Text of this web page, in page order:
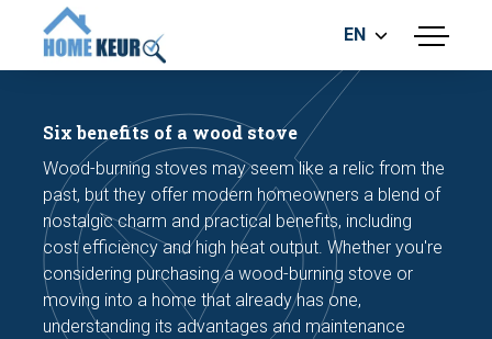
menu
BUILDING INSPECTION
ENERGY LABEL
MEASUREMENT REPORT
FOUNDATION RISK ASSESMENT
EN
Six benefits of a wood stove
Wood-burning stoves may seem like a relic from the
past, but they offer modern homeowners a blend of
nostalgic charm and practical benefits, including
cost efficiency and high heat output. Whether you're
considering purchasing a wood-burning stove or
moving into a home that already has one,
understanding its advantages and maintenance